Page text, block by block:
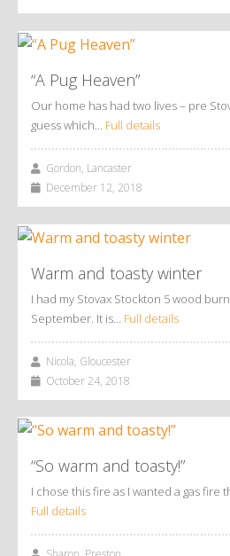
“A Pug Heaven”
Our home has had two lives – pre
guess which… Full details
Gordon, Lancaster
December 12, 2018
Warm and toasty winter
I had my Stovax Stockton 5 wood
September. It is… Full details
Nicola, Gloucester
October 24, 2018
“So warm and toasty!”
I chose this fire as I wanted a gas fire
Full details